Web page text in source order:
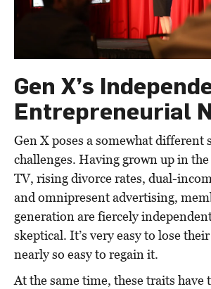
Gen X’s
Entrepreneurial
Gen X poses a somewhat different
challenges. Having grown up in
TV, rising divorce rates, dual-
and omnipresent advertising,
generation are fiercely
skeptical. It’s very easy to lose
nearly so easy to regain it.
At the same time, these traits have